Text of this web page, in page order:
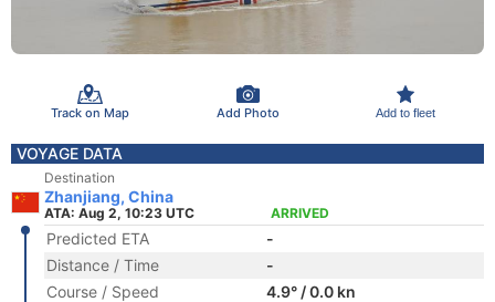
Track on Map Add Photo Add to fleet
VOYAGE DATA
Destination
Zhanjiang, China
ATA: Aug 2, 10:23 UTC ARRIVED
Predicted ETA
-
Distance / Time
-
Course / Speed
4.9° / 0.0 kn